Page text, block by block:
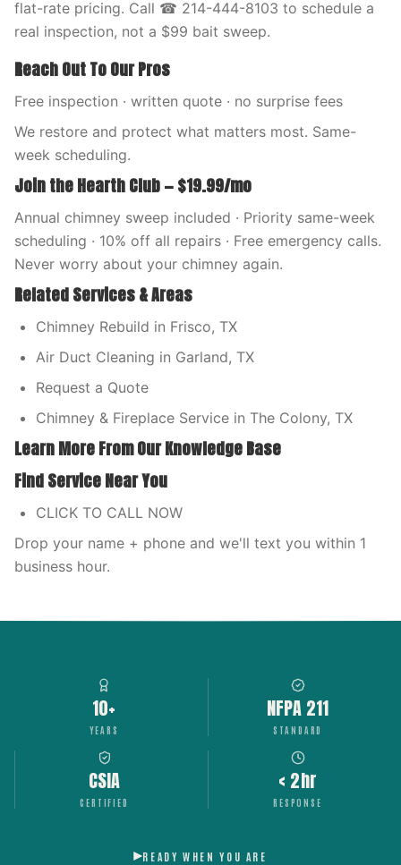
flat-rate pricing. Call ☎ 214-444-8103 to schedule a
real inspection, not a $99 bait sweep.
Reach Out To Our Pros
Free inspection · written quote · no surprise fees
We restore and protect what matters most. Same-
week scheduling.
Join the Hearth Club — $19.99/mo
Annual chimney sweep included · Priority same-week
scheduling · 10% off all repairs · Free emergency calls.
Never worry about your chimney again.
Related Services & Areas
Chimney Rebuild in Frisco, TX
Air Duct Cleaning in Garland, TX
Request a Quote
Chimney & Fireplace Service in The Colony, TX
Learn More From Our Knowledge Base
Find Service Near You
CLICK TO CALL NOW
Drop your name + phone and we'll text you within 1
business hour.
10+
YEARS
NFPA 211
STANDARD
CSIA
CERTIFIED
< 2hr
RESPONSE
READY WHEN YOU ARE